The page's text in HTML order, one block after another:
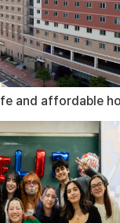
and affordable